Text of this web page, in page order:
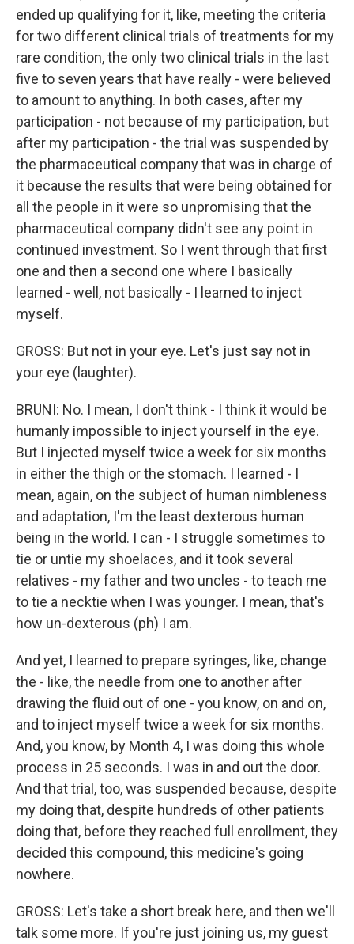
ended up qualifying for it, like, meeting the criteria
for two different clinical trials of treatments for my
rare condition, the only two clinical trials in the last
five to seven years that have really - were believed
to amount to anything. In both cases, after my
participation - not because of my participation, but
after my participation - the trial was suspended by
the pharmaceutical company that was in charge of
it because the results that were being obtained for
all the people in it were so unpromising that the
pharmaceutical company didn't see any point in
continued investment. So I went through that first
one and then a second one where I basically
learned - well, not basically - I learned to inject
myself.
GROSS: But not in your eye. Let's just say not in
your eye (laughter).
BRUNI: No. I mean, I don't think - I think it would be
humanly impossible to inject yourself in the eye.
But I injected myself twice a week for six months
in either the thigh or the stomach. I learned - I
mean, again, on the subject of human nimbleness
and adaptation, I'm the least dexterous human
being in the world. I can - I struggle sometimes to
tie or untie my shoelaces, and it took several
relatives - my father and two uncles - to teach me
to tie a necktie when I was younger. I mean, that's
how un-dexterous (ph) I am.
And yet, I learned to prepare syringes, like, change
the - like, the needle from one to another after
drawing the fluid out of one - you know, on and on,
and to inject myself twice a week for six months.
And, you know, by Month 4, I was doing this whole
process in 25 seconds. I was in and out the door.
And that trial, too, was suspended because, despite
my doing that, despite hundreds of other patients
doing that, before they reached full enrollment, they
decided this compound, this medicine's going
nowhere.
GROSS: Let's take a short break here, and then we'll
talk some more. If you're just joining us, my guest